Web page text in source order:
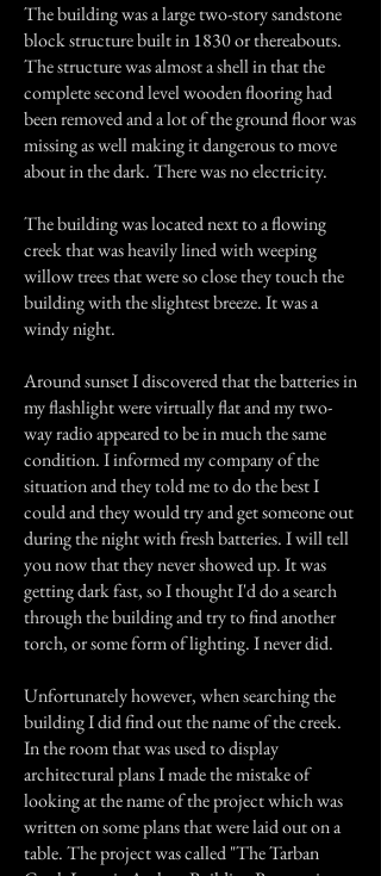
The building was a large two-story sandstone
block structure built in 1830 or thereabouts.
The structure was almost a shell in that the
complete second level wooden flooring had
been removed and a lot of the ground floor was
missing as well making it dangerous to move
about in the dark. There was no electricity.
The building was located next to a flowing
creek that was heavily lined with weeping
willow trees that were so close they touch the
building with the slightest breeze. It was a
windy night.
Around sunset I discovered that the batteries in
my flashlight were virtually flat and my two-
way radio appeared to be in much the same
condition. I informed my company of the
situation and they told me to do the best I
could and they would try and get someone out
during the night with fresh batteries. I will tell
you now that they never showed up. It was
getting dark fast, so I thought I'd do a search
through the building and try to find another
torch, or some form of lighting. I never did.
Unfortunately however, when searching the
building I did find out the name of the creek.
In the room that was used to display
architectural plans I made the mistake of
looking at the name of the project which was
written on some plans that were laid out on a
table. The project was called "The Tarban